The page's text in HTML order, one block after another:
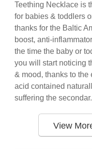
Teething Necklace is
for babies & toddlers
thanks for the Baltic
boost, anti-
the time the baby or
you will start noticing
& mood, thanks to
acid contained
suffering the
View